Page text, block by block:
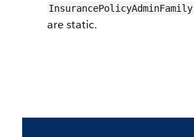
InsurancePolicyAdminFamily
are static.